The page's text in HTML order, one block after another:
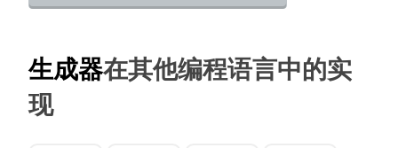
生成器在其他编程语言中的实
现